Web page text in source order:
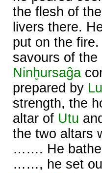
the flesh of
livers there.
put on the
savours of
Ninḫursaĝa
prepared by
strength, the
altar of Utu
the two
……. He
……, he set